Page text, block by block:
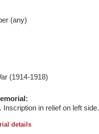
(any)
(1914-1918)
Inscription in relief on left side.
details